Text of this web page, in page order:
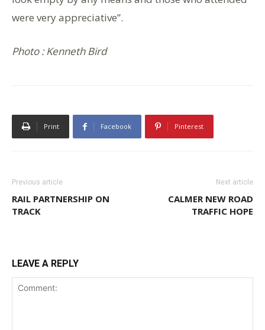
were very appreciative”.
Photo : Kenneth Bird
Print Facebook Pinterest
Previous article
RAIL PARTNERSHIP ON
TRACK
Next article
CALMER NEW ROAD
TRAFFIC HOPE
LEAVE A REPLY